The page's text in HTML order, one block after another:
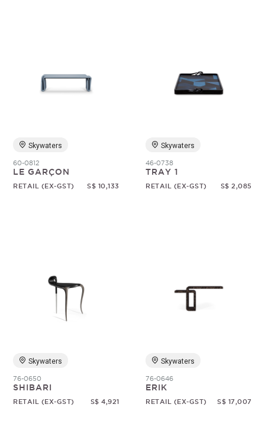
Skywaters
60-0812
LE GARÇON
RETAIL (EX-GST) S$ 10,133
Skywaters
46-0738
TRAY 1
RETAIL (EX-GST) S$ 2,085
Skywaters
76-0650
SHIBARI
RETAIL (EX-GST) S$ 4,921
Skywaters
76-0646
ERIK
RETAIL (EX-GST) S$ 17,007